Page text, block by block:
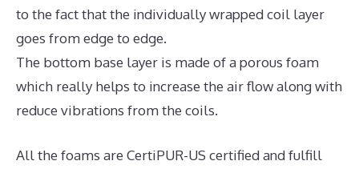
to the fact that the individually wrapped coil layer
goes from edge to edge.
The bottom base layer is made of a porous foam
which really helps to increase the air flow along with
reduce vibrations from the coils.
All the foams are CertiPUR-US certified and fulfill